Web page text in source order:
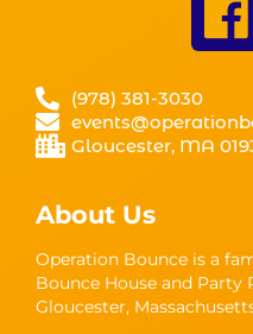
(978) 381-3030
Gloucester, MA
About Us
Operation Bounce is a
Bounce House and Party
Gloucester,